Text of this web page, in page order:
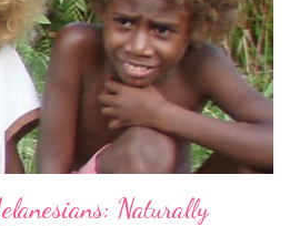
Naturally